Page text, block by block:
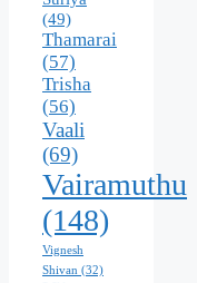
(49)
Thamarai
(57)
Trisha
(56)
Vaali
(69)
Vairamuthu
(148)
Vignesh
Shivan (32)